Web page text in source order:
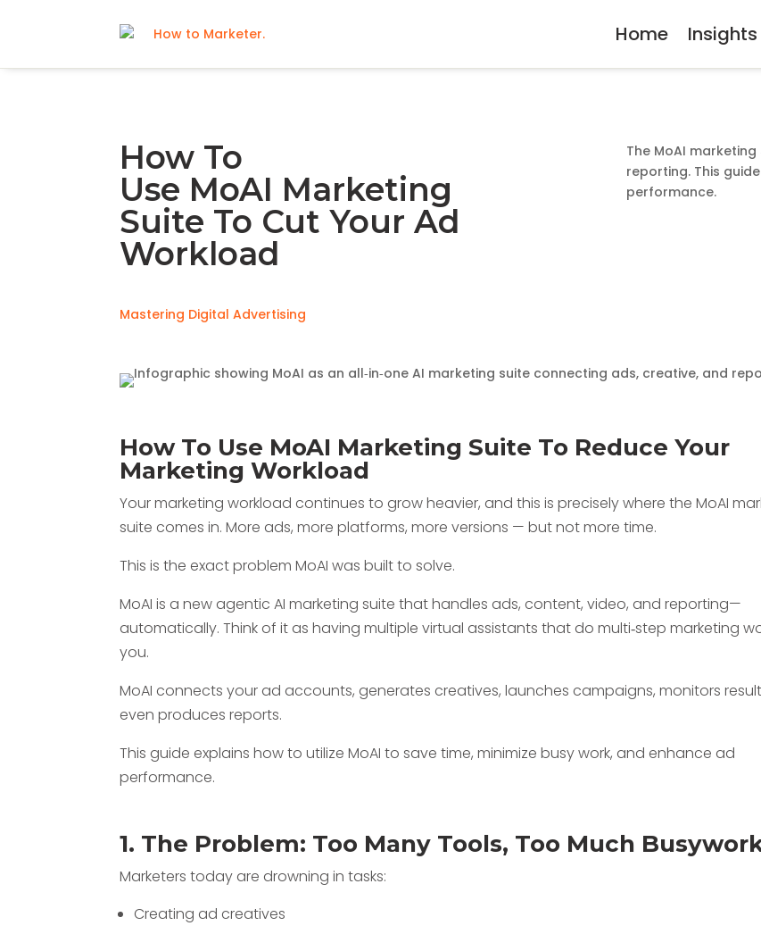
Home Insights
How To
Use MoAI Marketing
Suite To Cut Your Ad
Workload
Mastering Digital Advertising
The MoAI
reporting. This
performance.
How To Use MoAI Marketing Suite To Reduce Your
Marketing Workload
Your marketing workload continues to grow heavier, and this is precisely where the MoAI
suite comes in. More ads, more platforms, more versions — but not more time.
This is the exact problem MoAI was built to solve.
MoAI is a new agentic AI marketing suite that handles ads, content, video, and reporting—
automatically. Think of it as having multiple virtual assistants that do multi‑step marketing
you.
MoAI connects your ad accounts, generates creatives, launches campaigns, monitors
even produces reports.
This guide explains how to utilize MoAI to save time, minimize busy work, and enhance ad
performance.
1. The Problem: Too Many Tools, Too Much
Marketers today are drowning in tasks:
Creating ad creatives